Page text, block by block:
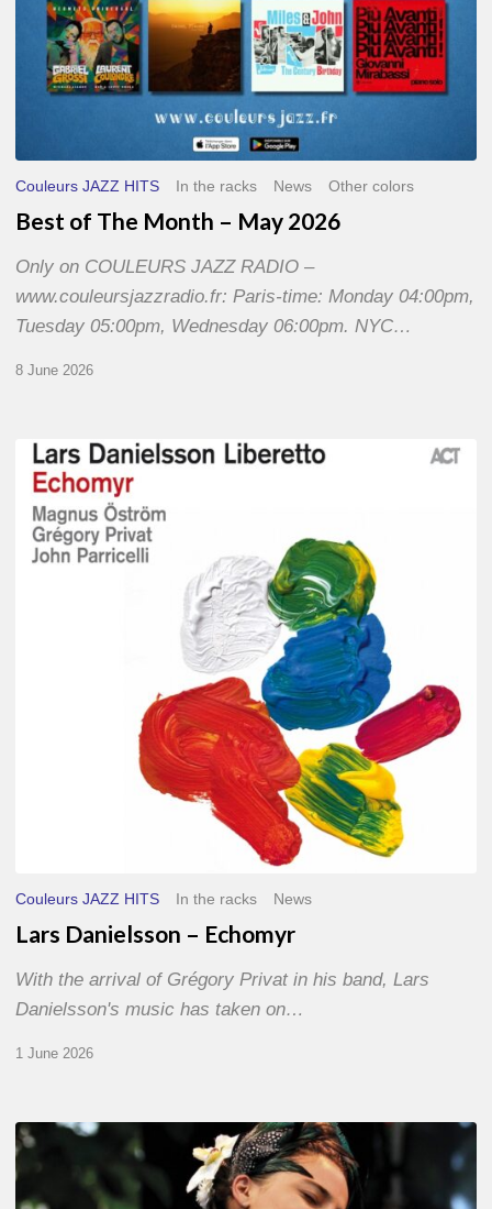
Couleurs JAZZ HITS In the racks News Other colors
Best of The Month – May 2026
Only on COULEURS JAZZ RADIO –
www.couleursjazzradio.fr: Paris-time: Monday 04:00pm,
Tuesday 05:00pm, Wednesday 06:00pm. NYC…
8 June 2026
Lars
Danielsson
Echomyr
Couleurs JAZZ HITS In the racks News
Lars Danielsson – Echomyr
With the arrival of Grégory Privat in his band, Lars
Danielsson's music has taken on…
1 June 2026
Pascal
Kober